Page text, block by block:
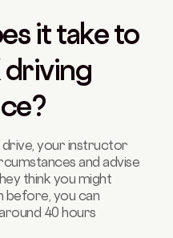
it take to
driving
your instructor
and advise
think you might
before, you can
40 hours